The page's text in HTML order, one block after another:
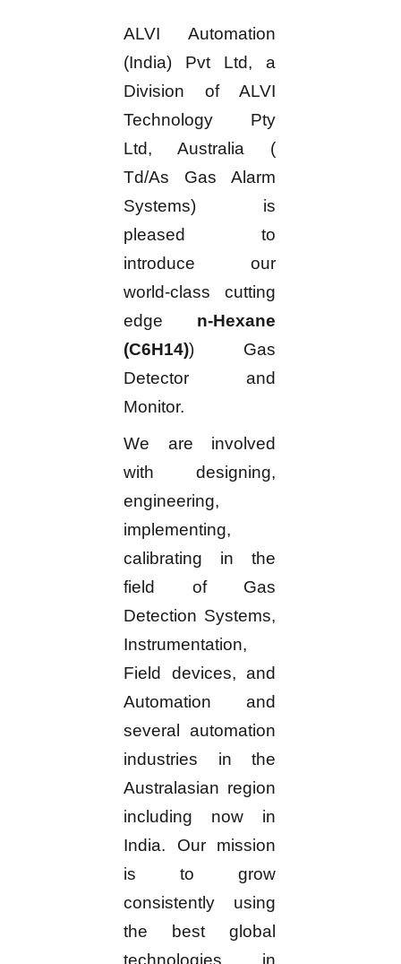
ALVI Automation
(India) Pvt Ltd, a
Division of ALVI
Technology Pty
Ltd, Australia (
Td/As Gas Alarm
Systems) is
pleased to
introduce our
world-class cutting
edge n-Hexane
(C6H14)) Gas
Detector and
Monitor.
We are involved
with designing,
engineering,
implementing,
calibrating in the
field of Gas
Detection Systems,
Instrumentation,
Field devices, and
Automation and
several automation
industries in the
Australasian region
including now in
India. Our mission
is to grow
consistently using
the best global